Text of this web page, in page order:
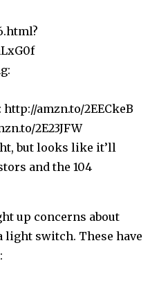
http://amzn.to/2EECkeB
2E23JFW
but looks like it’ll
and the 104
up concerns about
light switch. These have